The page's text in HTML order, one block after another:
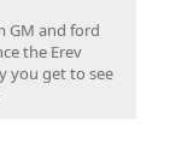
GM and ford
the Erev
you get to see